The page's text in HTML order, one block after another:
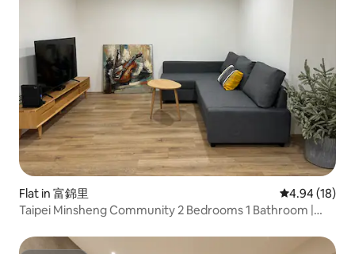
Flat in 富錦里 4.94 out of 5
4.94 (18)
Taipei Minsheng Community 2 Bedrooms 1 Bathroom |
Business District | Near Songshan Airport | B1 New Air